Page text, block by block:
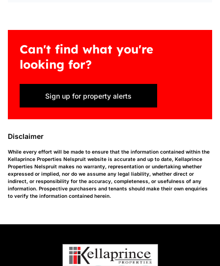
Can't find what you're
looking for?
Sign up for property alerts
Disclaimer
While every effort will be made to ensure that the information contained within the
Kellaprince Properties Nelspruit website is accurate and up to date, Kellaprince
Properties Nelspruit makes no warranty, representation or undertaking whether
expressed or implied, nor do we assume any legal liability, whether direct or
indirect, or responsibility for the accuracy, completeness, or usefulness of any
information. Prospective purchasers and tenants should make their own enquiries
to verify the information contained herein.